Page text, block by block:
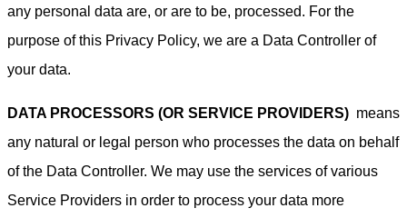
any personal data are, or are to be, processed. For the
purpose of this Privacy Policy, we are a Data Controller of
your data.
DATA PROCESSORS (OR SERVICE PROVIDERS) means
any natural or legal person who processes the data on behalf
of the Data Controller. We may use the services of various
Service Providers in order to process your data more